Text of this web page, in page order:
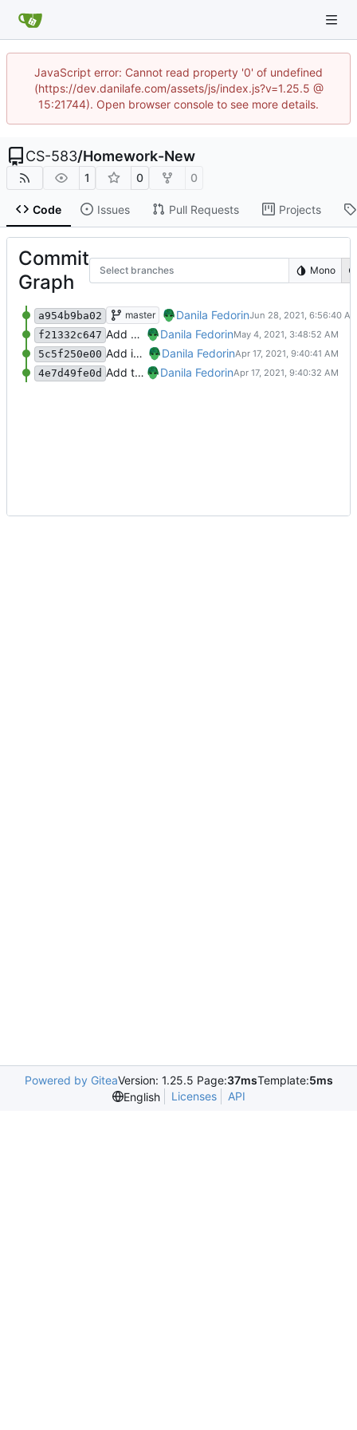
JavaScript error: Cannot read property '0' of undefined
(https://dev.danilafe.com/assets/js/index.js?v=1.25.5 @
15:21744). Open browser console to see more details.
CS-583/Homework-New
1 0 0
Code Issues Pull Requests Projects
Commit
Graph
Select branches Mono
a954b9ba02 Add feedback and a hasklet.
master Danila Fedorin
f21332c647 Add proposal feedback and Hasklet 3 Danila Fedorin
5c5f250e00 Add introduction post. Danila Fedorin
4e7d49fe0d Add the first two homework assignments. Danila Fedorin
Powered by GiteaVersion: 1.25.5 Page:37msTemplate:5ms
English
Licenses API